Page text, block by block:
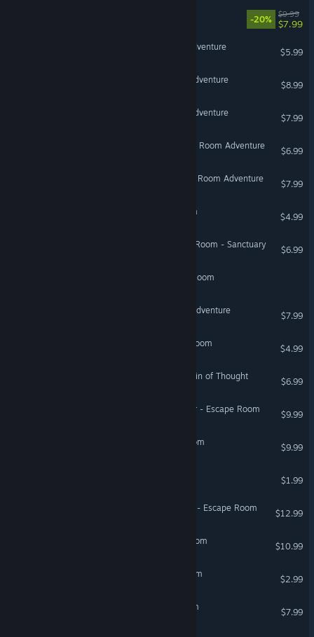
-20%
$9.99
$7.99
VENARI - Escape Room Adventure
$5.99
ALUMNI - Escape Room Adventure
$8.99
SUBNET - Escape Room Adventure
$7.99
SOTANO - Mystery Escape Room Adventure
$6.99
VEREDA - Mystery Escape Room Adventure
$7.99
Homebound: Escape Room
$4.99
Mad Experiments: Escape Room - Sanctuary
$6.99
A Very Corporate Escape Room
Art Heist - Escape Room Adventure
$7.99
The Seven Keys: Escape Room
$4.99
First Class Escape: The Train of Thought
$6.99
Secrets of Blackrock Manor - Escape Room
$9.99
In The Space - Escape Room
$9.99
$1.99
Secrets of Velendar Castle - Escape Room
$12.99
Atlas Protocol - Escape Room
$10.99
Play With Me: Escape Room
$2.99
Casino Heist: Escape Room
$7.99